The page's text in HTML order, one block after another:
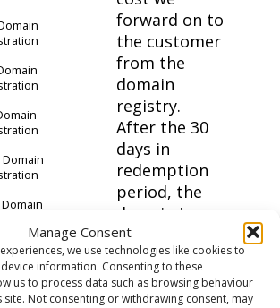
Manage Consent
we use technologies like cookies to
information. Consenting to these
us to process data such as browsing behaviour
site. Not consenting or withdrawing consent, may
Domain
forward on to
the customer
from the
domain
registry.
After the 30
days in
redemption
period, the
domain is
deleted and
made available
for public
purchase again.